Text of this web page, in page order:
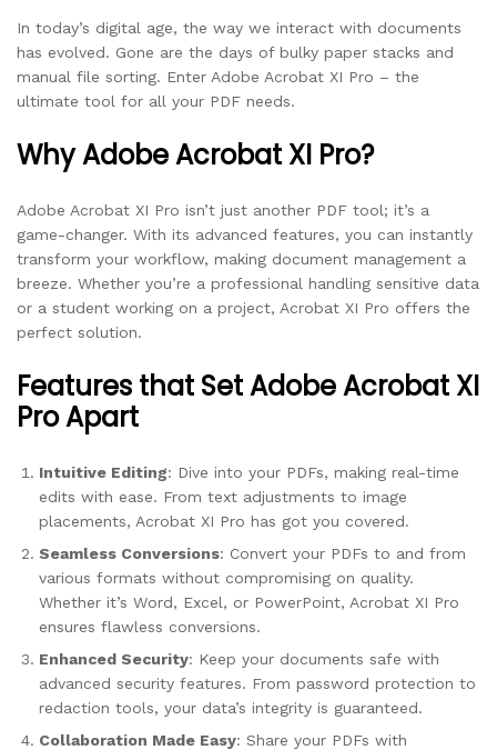
In today’s digital age, the way we interact with documents
has evolved. Gone are the days of bulky paper stacks and
manual file sorting. Enter Adobe Acrobat XI Pro – the
ultimate tool for all your PDF needs.
Why Adobe Acrobat XI Pro?
Adobe Acrobat XI Pro isn’t just another PDF tool; it’s a
game-changer. With its advanced features, you can instantly
transform your workflow, making document management a
breeze. Whether you’re a professional handling sensitive data
or a student working on a project, Acrobat XI Pro offers the
perfect solution.
Features that Set Adobe Acrobat XI
Pro Apart
Intuitive Editing: Dive into your PDFs, making real-time
edits with ease. From text adjustments to image
placements, Acrobat XI Pro has got you covered.
Seamless Conversions: Convert your PDFs to and from
various formats without compromising on quality.
Whether it’s Word, Excel, or PowerPoint, Acrobat XI Pro
ensures flawless conversions.
Enhanced Security: Keep your documents safe with
advanced security features. From password protection to
redaction tools, your data’s integrity is guaranteed.
Collaboration Made Easy: Share your PDFs with